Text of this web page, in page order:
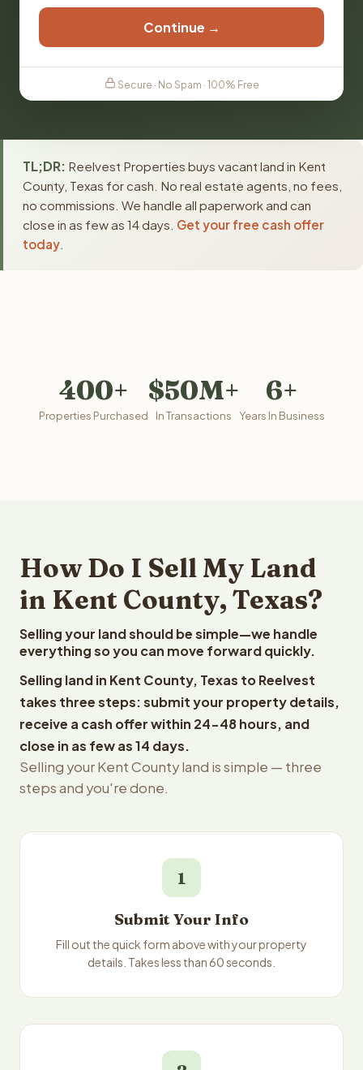
Continue →
Secure · No Spam · 100% Free
TL;DR: Reelvest Properties buys vacant land in Kent
County, Texas for cash. No real estate agents, no fees,
no commissions. We handle all paperwork and can
close in as few as 14 days. Get your free cash offer
today
400+
Properties Purchased
$50M+
In Transactions
6+
Years In Business
How Do I Sell My Land
in Kent County, Texas?
Selling your land should be simple—we handle
everything so you can move forward quickly.
Selling land in Kent County, Texas to Reelvest
takes three steps: submit your property details,
receive a cash offer within 24-48 hours, and
close in as few as 14 days.
Selling your Kent County land is simple — three
steps and you're done.
1
Submit Your Info
Fill out the quick form above with your property
details. Takes less than 60 seconds.